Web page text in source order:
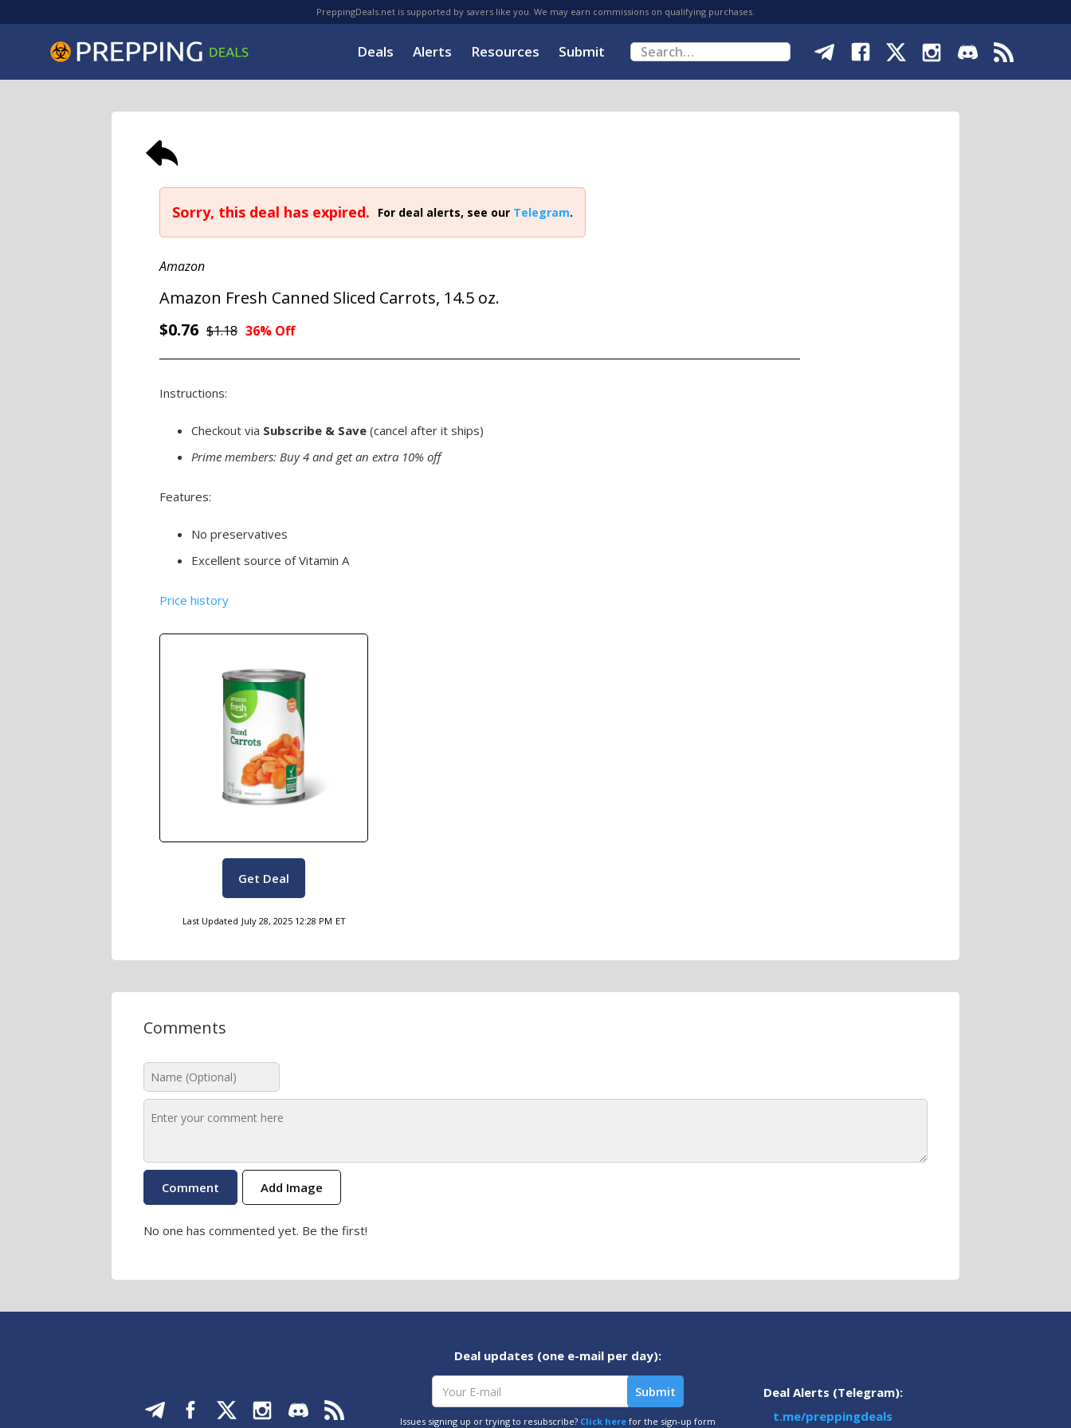
PreppingDeals.net is supported by savers like you. We may earn commissions on qualifying purchases.
Deals Alerts Resources Submit
Sorry, this deal has expired. For deal alerts, see our Telegram.
Amazon
Amazon Fresh Canned Sliced Carrots, 14.5 oz.
$0.76 $1.18 36% Off
Instructions:
Checkout via Subscribe & Save (cancel after it ships)
Prime members: Buy 4 and get an extra 10% off
Features:
No preservatives
Excellent source of Vitamin A
Price history
Get Deal
Last Updated July 28, 2025 12:28 PM ET
Comments
Add Image
No one has commented yet. Be the first!
Deal updates (one e-mail per day):
Issues signing up or trying to resubscribe? Click herefor the sign-up form
Deal Alerts (Telegram):
t.me/preppingdeals